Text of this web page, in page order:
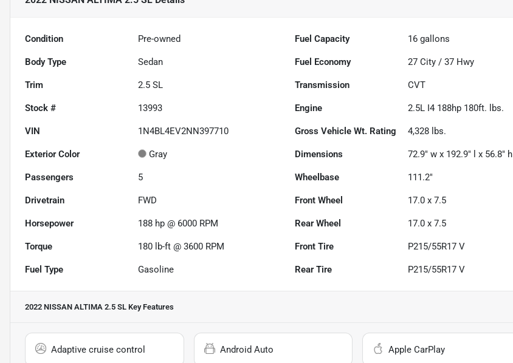
Condition Pre-owned Fuel Capacity 16 gallons
Body Type Sedan Fuel Economy 27 City /37 Hwy
Trim 2.5 SL Transmission CVT
Stock # 13993 Engine 2.5L I4 188hp 180ft. lbs.
VIN 1N4BL4EV2NN397710 Gross Vehicle Wt. Rating 4,328 lbs.
Exterior Color Gray Dimensions 72.9" w x 192.9" l x 56.8" h
Passengers 5 Wheelbase 111.2"
Drivetrain FWD Front Wheel 17.0 x 7.5
Horsepower 188 hp @ 6000 RPM Rear Wheel 17.0 x 7.5
Torque 180 lb-ft @ 3600 RPM Front Tire P215/55R17 V
Fuel Type Gasoline Rear Tire P215/55R17 V
2022 NISSAN ALTIMA 2.5 SL Key Features
Adaptive cruise control Android Auto Apple CarPlay